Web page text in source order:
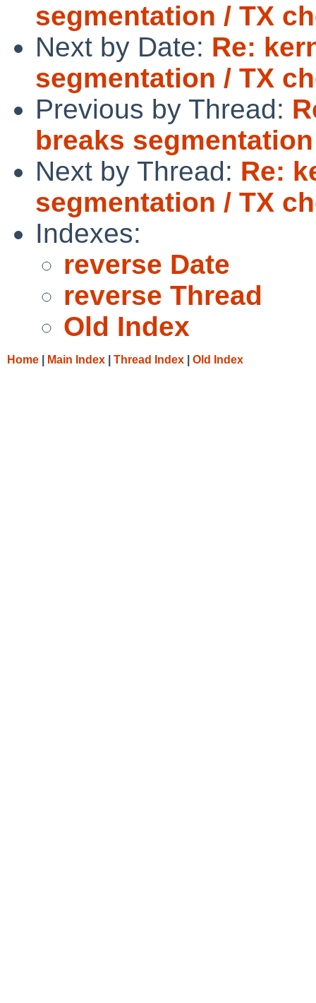
segmentation / TX
Next by Date: Re:
segmentation / TX
Previous by Thread:
breaks
Next by Thread: Re:
segmentation / TX
Indexes:
reverse Date
reverse Thread
Old Index
Home Main Index Thread Index Old Index